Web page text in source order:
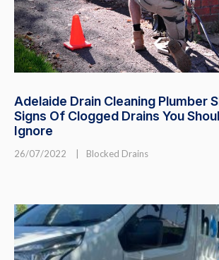
Adelaide Drain Cleaning Plumber
Signs Of Clogged Drains You
Ignore
26/07/2022 Blocked Drains